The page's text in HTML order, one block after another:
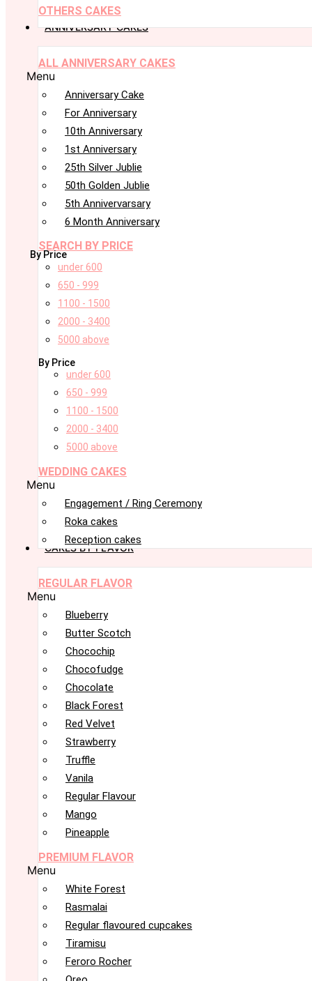
OTHERS CAKES
ANNIVERSARY CAKES
ALL ANNIVERSARY CAKES
Menu
Anniversary Cake
For Anniversary
10th Anniversary
1st Anniversary
25th Silver Jublie
50th Golden Jublie
5th Annivervarsary
6 Month Anniversary
SEARCH BY PRICE
By Price
under 600
650 - 999
1100 - 1500
2000 - 3400
5000 above
By Price
under 600
650 - 999
1100 - 1500
2000 - 3400
5000 above
WEDDING CAKES
Menu
Engagement / Ring Ceremony
Roka cakes
Reception cakes
CAKES BY FLAVOR
REGULAR FLAVOR
Menu
Blueberry
Butter Scotch
Chocochip
Chocofudge
Chocolate
Black Forest
Red Velvet
Strawberry
Truffle
Vanila
Regular Flavour
Mango
Pineapple
PREMIUM FLAVOR
Menu
White Forest
Rasmalai
Regular flavoured cupcakes
Tiramisu
Feroro Rocher